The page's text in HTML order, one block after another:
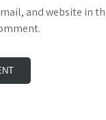
and website in